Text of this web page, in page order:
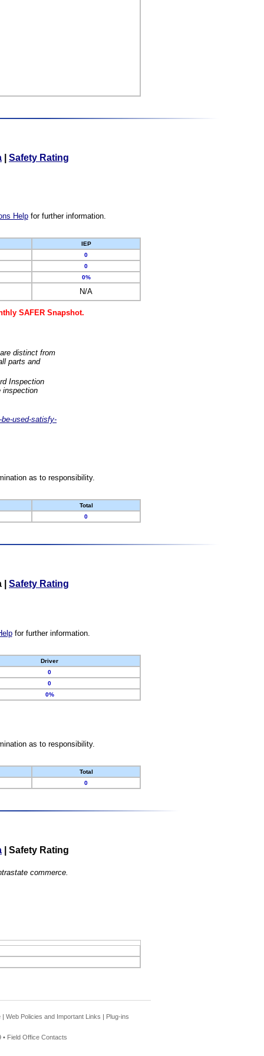
Safety Rating
Helpfor further information.
IEP
0
0
0%
N/A
SAFER Snapshot.
distinct from
parts and
Inspection
inspection
used-satisfy-
as to responsibility.
Total
0
Safety Rating
for further information.
Driver
0
0
0%
as to responsibility.
Total
0
Safety Rating
commerce.
| Web Policies and Important Links | Plug-ins
• Field Office Contacts